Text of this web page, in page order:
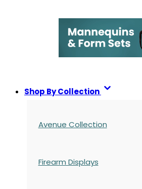
Shop By Collection
Avenue Collection
Firearm Displays